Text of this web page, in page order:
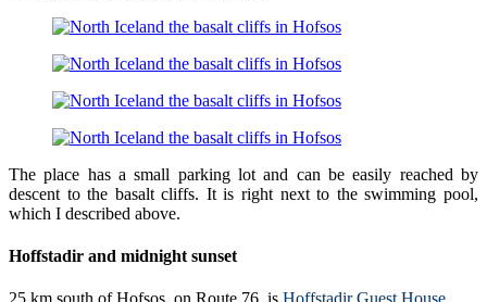
The place has a small parking lot and can be easily reached by
descent to the basalt cliffs. It is right next to the swimming pool,
which I described above.
Hoffstadir and midnight sunset